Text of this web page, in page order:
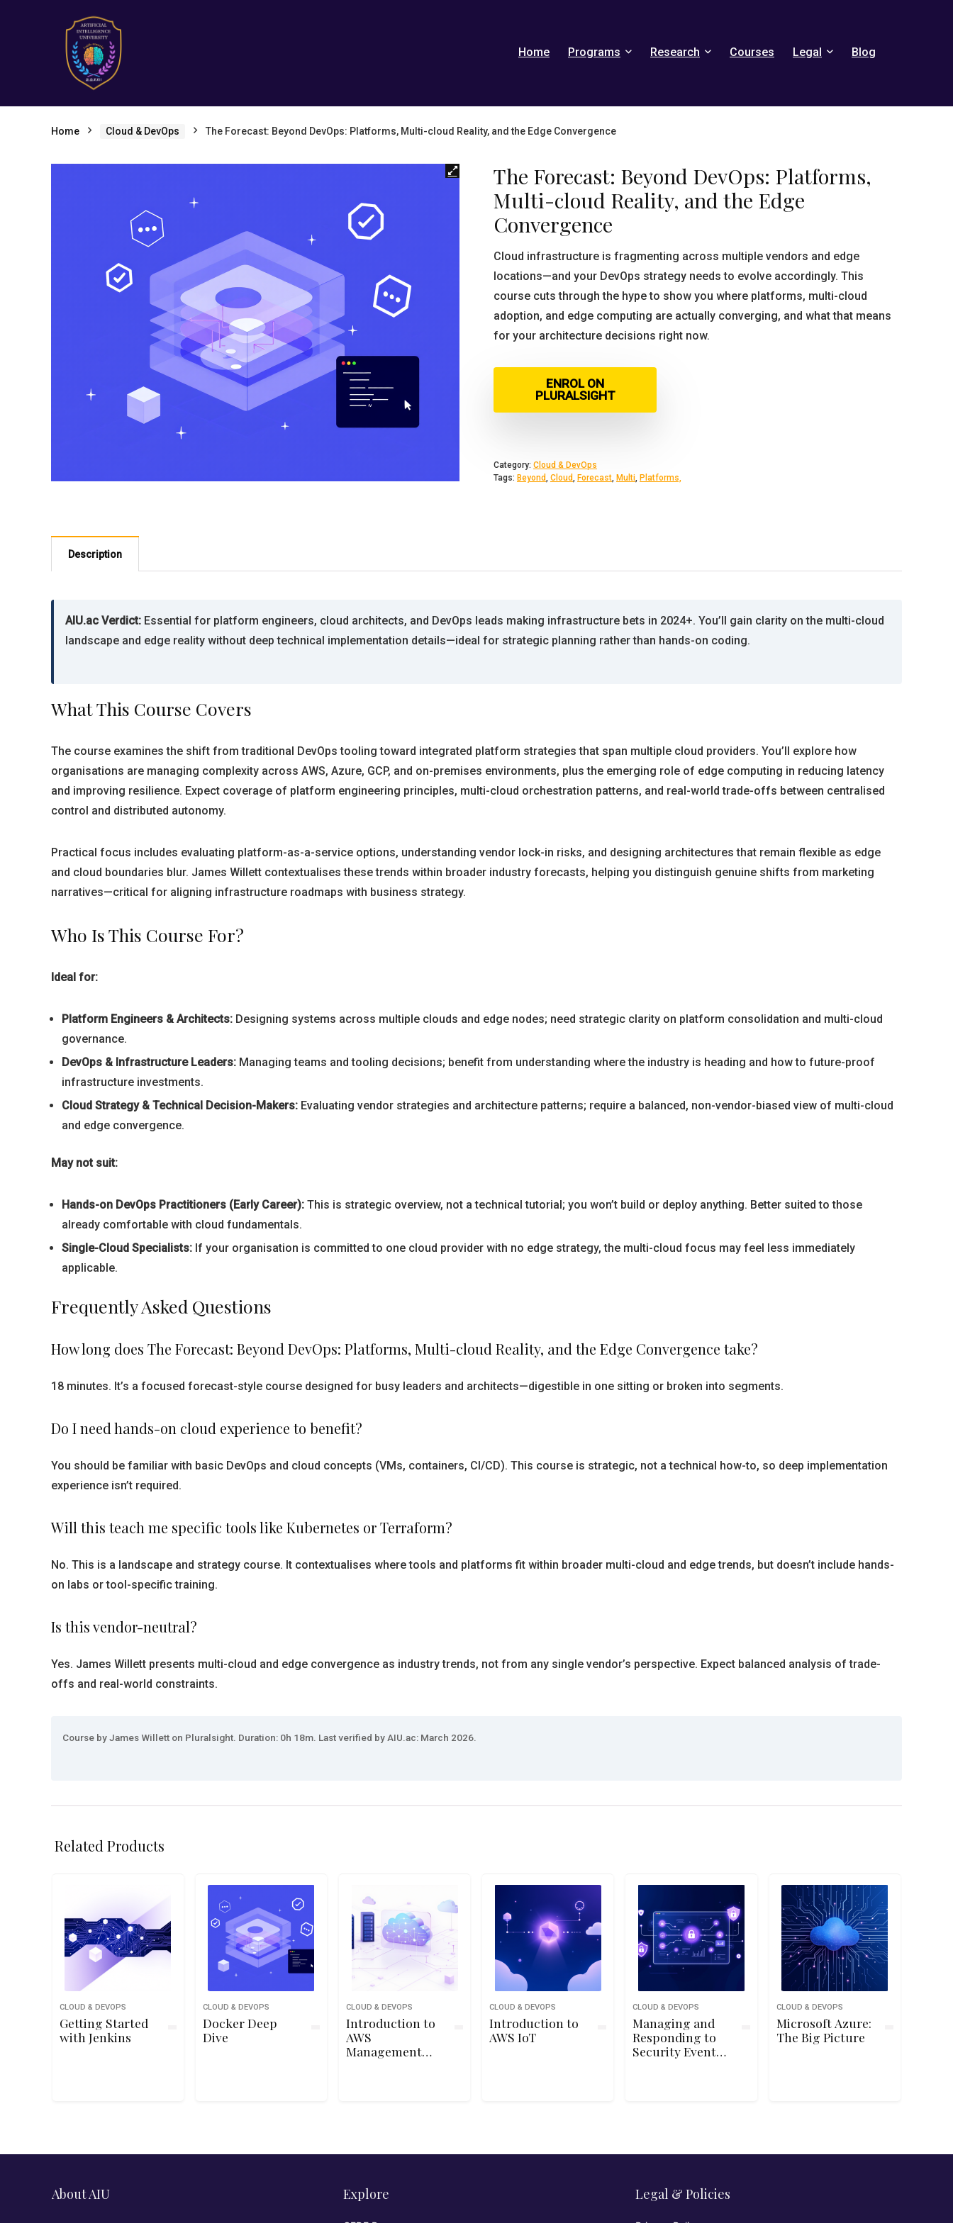
Home Programs Research Courses Legal Blog
Home Cloud & DevOps The Forecast: Beyond DevOps: Platforms, Multi-cloud Reality, and the Edge Convergence
The Forecast: Beyond DevOps: Platforms,
Multi-cloud Reality, and the Edge
Convergence
Cloud infrastructure is fragmenting across multiple vendors and edge
locations—and your DevOps strategy needs to evolve accordingly. This
course cuts through the hype to show you where platforms, multi-cloud
adoption, and edge computing are actually converging, and what that means
for your architecture decisions right now.
ENROL ON
PLURALSIGHT
Category: Cloud & DevOps
Tags: Beyond, Cloud, Forecast, Multi, Platforms,
Description
AIU.ac Verdict: Essential for platform engineers, cloud architects, and DevOps leads making infrastructure bets in 2024+. You’ll gain clarity on the multi-cloud
landscape and edge reality without deep technical implementation details—ideal for strategic planning rather than hands-on coding.
What This Course Covers
The course examines the shift from traditional DevOps tooling toward integrated platform strategies that span multiple cloud providers. You’ll explore how
organisations are managing complexity across AWS, Azure, GCP, and on-premises environments, plus the emerging role of edge computing in reducing latency
and improving resilience. Expect coverage of platform engineering principles, multi-cloud orchestration patterns, and real-world trade-offs between centralised
control and distributed autonomy.
Practical focus includes evaluating platform-as-a-service options, understanding vendor lock-in risks, and designing architectures that remain flexible as edge
and cloud boundaries blur. James Willett contextualises these trends within broader industry forecasts, helping you distinguish genuine shifts from marketing
narratives—critical for aligning infrastructure roadmaps with business strategy.
Who Is This Course For?
Ideal for:
Platform Engineers & Architects: Designing systems across multiple clouds and edge nodes; need strategic clarity on platform consolidation and multi-cloud
governance.
DevOps & Infrastructure Leaders: Managing teams and tooling decisions; benefit from understanding where the industry is heading and how to future-proof
infrastructure investments.
Cloud Strategy & Technical Decision-Makers: Evaluating vendor strategies and architecture patterns; require a balanced, non-vendor-biased view of multi-cloud
and edge convergence.
May not suit:
Hands-on DevOps Practitioners (Early Career): This is strategic overview, not a technical tutorial; you won’t build or deploy anything. Better suited to those
already comfortable with cloud fundamentals.
Single-Cloud Specialists: If your organisation is committed to one cloud provider with no edge strategy, the multi-cloud focus may feel less immediately
applicable.
Frequently Asked Questions
How long does The Forecast: Beyond DevOps: Platforms, Multi-cloud Reality, and the Edge Convergence take?
18 minutes. It’s a focused forecast-style course designed for busy leaders and architects—digestible in one sitting or broken into segments.
Do I need hands-on cloud experience to benefit?
You should be familiar with basic DevOps and cloud concepts (VMs, containers, CI/CD). This course is strategic, not a technical how-to, so deep implementation
experience isn’t required.
Will this teach me specific tools like Kubernetes or Terraform?
No. This is a landscape and strategy course. It contextualises where tools and platforms fit within broader multi-cloud and edge trends, but doesn’t include hands-
on labs or tool-specific training.
Is this vendor-neutral?
Yes. James Willett presents multi-cloud and edge convergence as industry trends, not from any single vendor’s perspective. Expect balanced analysis of trade-
offs and real-world constraints.
Course by James Willett on Pluralsight. Duration: 0h 18m. Last verified by AIU.ac: March 2026.
Related Products
CLOUD & DEVOPS
Getting Started
with Jenkins
CLOUD & DEVOPS
Docker Deep
Dive
CLOUD & DEVOPS
Introduction to
AWS
Management
CLOUD & DEVOPS
Introduction to
AWS IoT
CLOUD & DEVOPS
Managing and
Responding to
Security Events
CLOUD & DEVOPS
Microsoft Azure:
The Big Picture
About AIU Explore Legal & Policies